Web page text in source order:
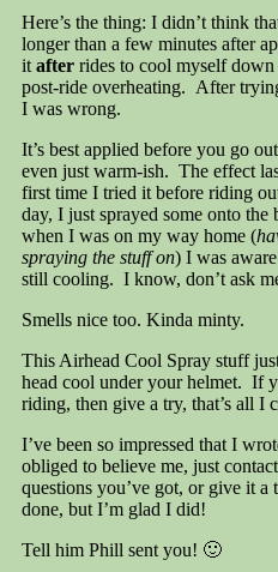
Here’s the thing: I didn’t think
longer than a few minutes after
it afterrides to cool myself
post-ride overheating. After
I was wrong.
It’s best applied before you go
even just warm-ish. The effect
first time I tried it before riding
day, I just sprayed some onto
when I was on my way home (
spraying the stuff on) I was
still cooling. I know, don’t ask
Smells nice too. Kinda minty.
This Airhead Cool Spray stuff
head cool under your helmet. If
riding, then give a try, that’s all I
I’ve been so impressed that I
obliged to believe me, just
questions you’ve got, or give it
done, but I’m glad I did!
Tell him Phill sent you! 🙂